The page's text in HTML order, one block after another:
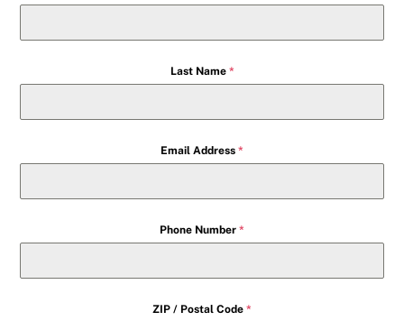
Last Name *
Email Address *
Phone Number *
ZIP / Postal Code *